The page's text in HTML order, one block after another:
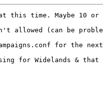
time. Maybe 10 or
allowed (can be
for the
for Widelands &